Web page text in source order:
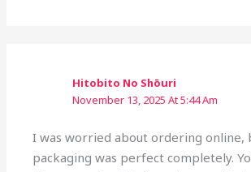
Hitobito No Shōuri
November 13, 2025 At 5:44 Am
I was worried about ordering online,
packaging was perfect completely.